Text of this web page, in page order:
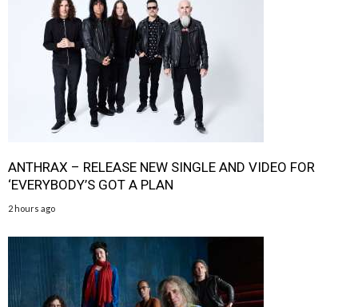
ANTHRAX – RELEASE NEW SINGLE AND VIDEO FOR
‘EVERYBODY’S GOT A PLAN
2 hours ago